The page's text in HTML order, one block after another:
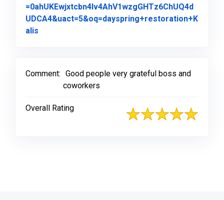
=0ahUKEwjxtcbn4Iv4AhV1wzgGHTz6ChUQ4d
UDCA4&uact=5&oq=dayspring+restoration+K
alis
Comment: Good people very grateful boss and
coworkers
Overall Rating